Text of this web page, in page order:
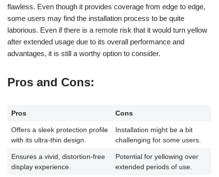
flawless. Even though it provides coverage from edge to edge,
some users may find the installation process to be quite
laborious. Even if there is a remote risk that it would turn yellow
after extended usage due to its overall performance and
advantages, it is still a worthy option to consider.
Pros and Cons:
Pros Cons
Offers a sleek protection profile
with its ultra-thin design.
Installation might be a bit
challenging for some users.
Ensures a vivid, distortion-free
display experience.
Potential for yellowing over
extended periods of use.